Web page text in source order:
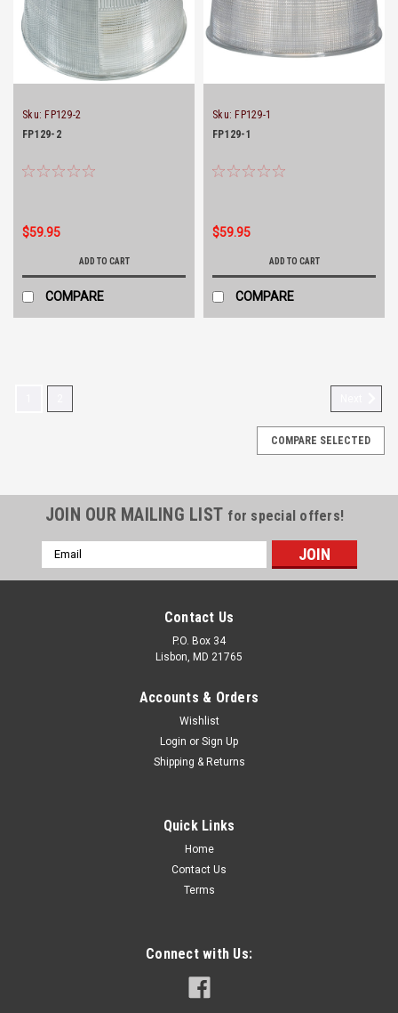
Sku: FP129-2
FP129-2
$59.95
ADD TO CART
COMPARE
Sku: FP129-1
FP129-1
$59.95
ADD TO CART
COMPARE
FP516-2 Acrylic Clear Dimensions: Height 5-7/16″ Base 13-
COMPARE SELECTED
JOIN OUR MAILING LIST for special offers!
Email
Address
Contact Us
P.O. Box 34
Lisbon, MD 21765
Accounts & Orders
Wishlist
Login or Sign Up
Shipping & Returns
Quick Links
Home
Contact Us
Terms
Connect with Us: